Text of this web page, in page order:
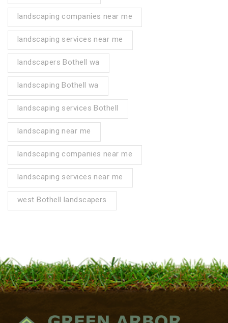
landscaping companies near me
landscaping services near me
landscapers Bothell wa
landscaping Bothell wa
landscaping services Bothell
landscaping near me
landscaping companies near me
landscaping services near me
west Bothell landscapers